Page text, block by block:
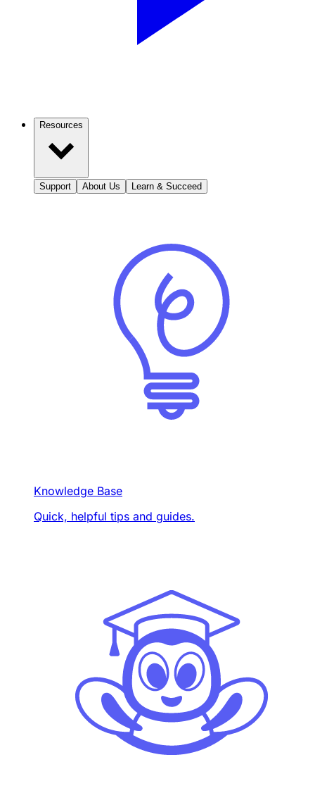
Resources
Support About Us Learn & Succeed
Knowledge Base
Quick, helpful tips and guides.